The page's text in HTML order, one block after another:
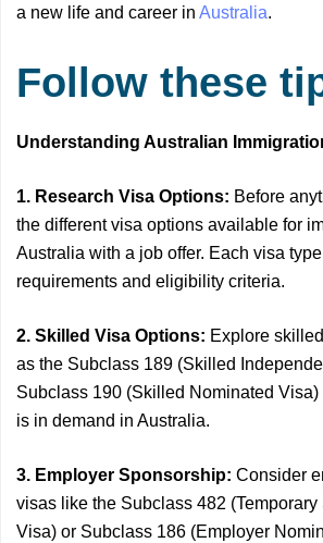
a new life and career in Australia.
Follow these
Understanding Australian
1. Research Visa Options: Before
the different visa options available for
Australia with a job offer. Each visa
requirements and eligibility criteria.
2. Skilled Visa Options: Explore
as the Subclass 189 (Skilled
Subclass 190 (Skilled Nominated Visa)
is in demand in Australia.
3. Employer Sponsorship: Consider
visas like the Subclass 482
Visa) or Subclass 186 (Employer